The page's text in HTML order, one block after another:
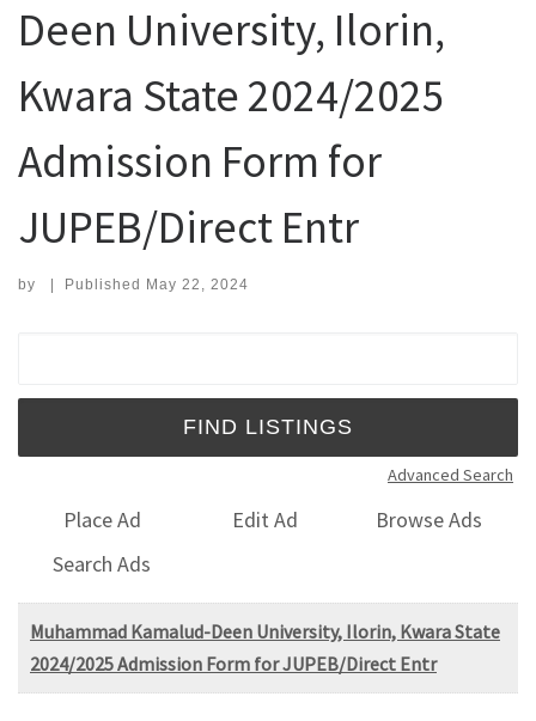
Deen University, Ilorin,
Kwara State 2024/2025
Admission Form for
JUPEB/Direct Entr
by | Published May 22, 2024
Advanced Search
Place Ad Edit Ad
Browse Ads
Search Ads
Muhammad Kamalud-Deen University, Ilorin, Kwara State
2024/2025 Admission Form for JUPEB/Direct Entr